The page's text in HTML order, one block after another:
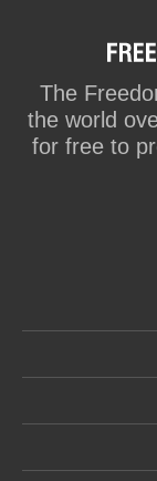
The
the world
for free to